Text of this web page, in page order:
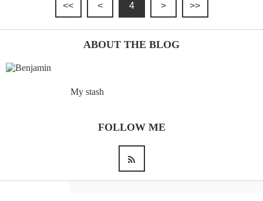
<< < 4 > >>
ABOUT THE BLOG
My stash
FOLLOW ME